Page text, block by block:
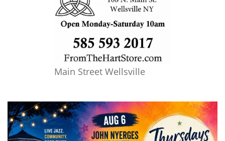
Main Street Wellsville